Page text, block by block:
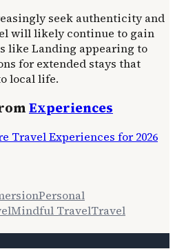
seek authenticity and
will likely continue to gain
like Landing appearing to
for extended stays that
local life.
Experiences
Travel Experiences for 2026
Personal
Mindful TravelTravel